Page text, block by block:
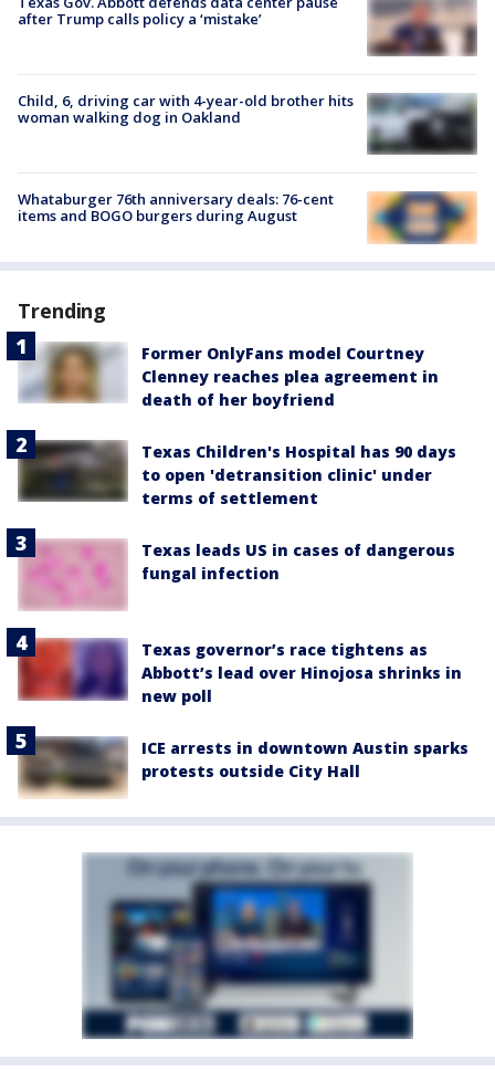
after Trump calls policy a ‘mistake’
Child, 6, driving car with 4-year-old brother hits
woman walking dog in Oakland
Whataburger 76th anniversary deals: 76-cent
items and BOGO burgers during August
Trending
Former OnlyFans model Courtney
Clenney reaches plea agreement in
death of her boyfriend
Texas Children's Hospital has 90 days
to open 'detransition clinic' under
terms of settlement
Texas leads US in cases of dangerous
fungal infection
Texas governor’s race tightens as
Abbott’s lead over Hinojosa shrinks in
new poll
ICE arrests in downtown Austin sparks
protests outside City Hall